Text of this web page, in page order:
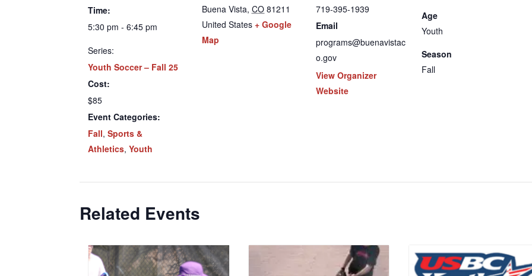
Time:
5:30 pm - 6:45 pm
Series:
Youth Soccer – Fall 25
Cost:
$85
Event Categories:
Fall,Sports &
Athletics,Youth
Buena Vista, CO 81211
United States + Google
Map
719-395-1939
Email
programs@buenavistac
o.gov
View Organizer
Website
Age
Youth
Season
Fall
Related Events